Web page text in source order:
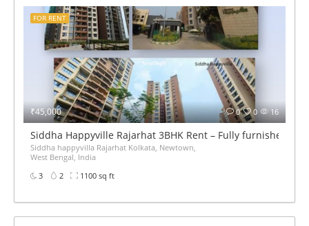
₹45,000 16
0
0
FOR RENT
Siddha Happyville Rajarhat 3BHK Rent – Fully furnished
Siddha happyvilla Rajarhat Kolkata, Newtown,
West Bengal, India
3
2 1100 sq ft